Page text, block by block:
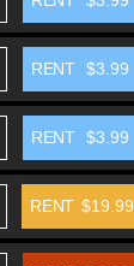
RENT $3.99
RENT $3.99
RENT $19.99